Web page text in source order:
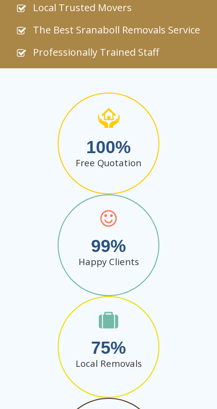
Local Trusted Movers
The Best Sranaboll Removals Service
Professionally Trained Staff
100
Free Quotation
99
Happy Clients
75
Local Removals